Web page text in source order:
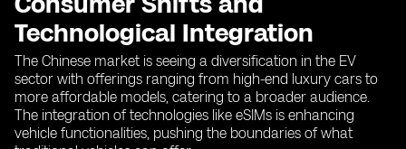
Technological Integration
The Chinese market is seeing a diversification in the EV
sector with offerings ranging from high-end luxury cars to
more affordable models, catering to a broader audience.
The integration of technologies like eSIMs is enhancing
vehicle functionalities, pushing the boundaries of what